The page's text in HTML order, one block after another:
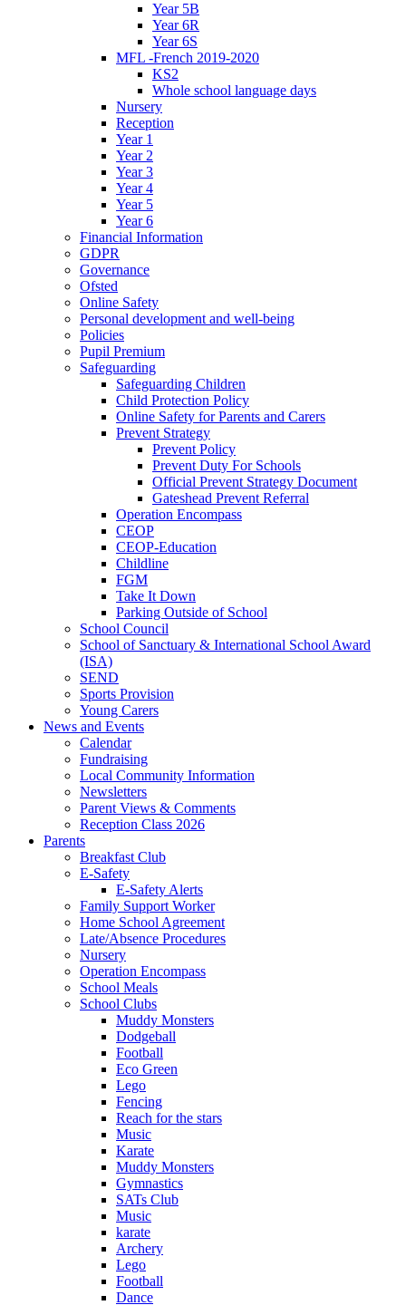
Year 5B
Year 6R
Year 6S
MFL -French 2019-2020
KS2
Whole school language days
Nursery
Reception
Year 1
Year 2
Year 3
Year 4
Year 5
Year 6
Financial Information
GDPR
Governance
Ofsted
Online Safety
Personal development and well-being
Policies
Pupil Premium
Safeguarding
Safeguarding Children
Child Protection Policy
Online Safety for Parents and Carers
Prevent Strategy
Prevent Policy
Prevent Duty For Schools
Official Prevent Strategy Document
Gateshead Prevent Referral
Operation Encompass
CEOP
CEOP-Education
Childline
FGM
Take It Down
Parking Outside of School
School Council
School of Sanctuary & International School Award
(ISA)
SEND
Sports Provision
Young Carers
News and Events
Calendar
Fundraising
Local Community Information
Newsletters
Parent Views & Comments
Reception Class 2026
Parents
Breakfast Club
E-Safety
E-Safety Alerts
Family Support Worker
Home School Agreement
Late/Absence Procedures
Nursery
Operation Encompass
School Meals
School Clubs
Muddy Monsters
Dodgeball
Football
Eco Green
Lego
Fencing
Reach for the stars
Music
Karate
Muddy Monsters
Gymnastics
SATs Club
Music
karate
Archery
Lego
Football
Dance